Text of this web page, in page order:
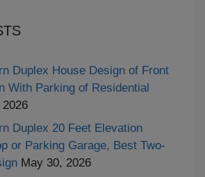
Duplex House Design of Front
With Parking of Residential
Duplex 20 Feet Elevation
or Parking Garage, Best Two-
May 30, 2026